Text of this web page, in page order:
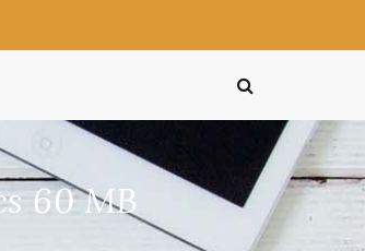
60 MB